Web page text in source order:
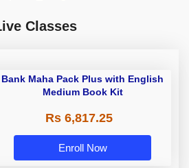
Classes
Bank Maha Pack Plus with English
Medium Book Kit
Rs 6,817.25
Enroll Now